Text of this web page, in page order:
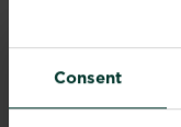
Consent